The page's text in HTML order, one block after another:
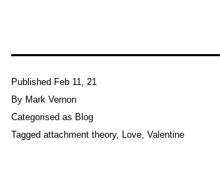
Published Feb 11, 21
By Mark Vernon
Categorised as Blog
Tagged attachment theory, Love, Valentine